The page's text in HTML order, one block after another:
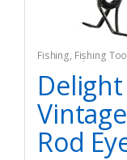
Fishing, Fishing
Tying Tools &
Rod